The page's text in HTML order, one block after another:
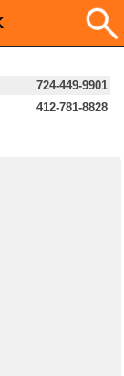
724-449-9901
412-781-8828